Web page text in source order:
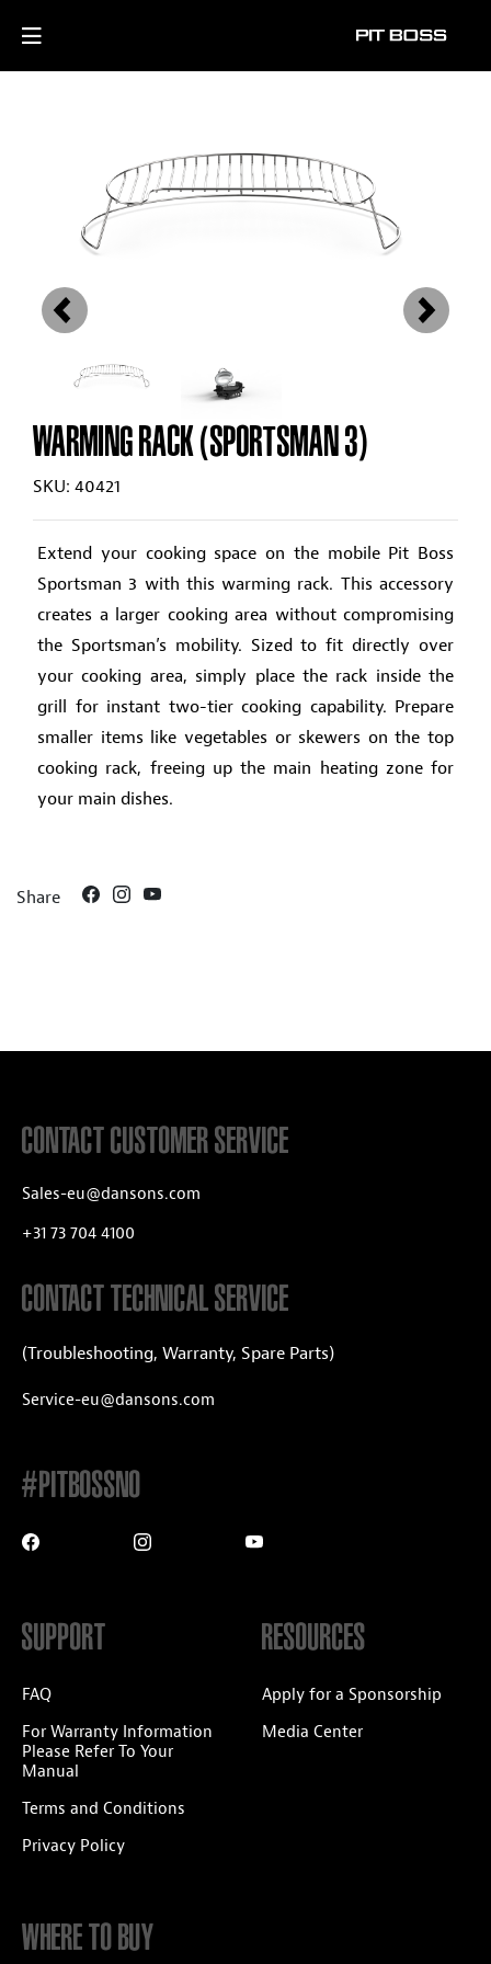
Previous
WARMING RACK (SPORTSMAN 3)
SKU: 40421
Extend your cooking space on the mobile Pit Boss
Sportsman 3 with this warming rack. This accessory
creates a larger cooking area without compromising
the Sportsman’s mobility. Sized to fit directly over
your cooking area, simply place the rack inside the
grill for instant two-tier cooking capability. Prepare
smaller items like vegetables or skewers on the top
cooking rack, freeing up the main heating zone for
your main dishes.
Share
CONTACT CUSTOMER SERVICE
Sales-eu@dansons.com
+31 73 704 4100
CONTACT TECHNICAL SERVICE
(Troubleshooting, Warranty, Spare Parts)
Service-eu@dansons.com
#PITBOSSNO
SUPPORT
FAQ
For Warranty Information
Please Refer To Your
Manual
Terms and Conditions
Privacy Policy
RESOURCES
Apply for a Sponsorship
Media Center
WHERE TO BUY